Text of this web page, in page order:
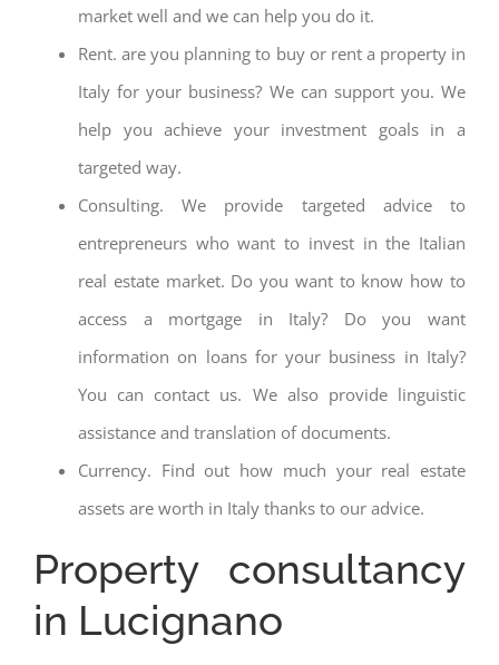
market well and we can help you do it.
Rent. are you planning to buy or rent a property in
Italy for your business? We can support you. We
help you achieve your investment goals in a
targeted way.
Consulting. We provide targeted advice to
entrepreneurs who want to invest in the Italian
real estate market. Do you want to know how to
access a mortgage in Italy? Do you want
information on loans for your business in Italy?
You can contact us. We also provide linguistic
assistance and translation of documents.
Currency. Find out how much your real estate
assets are worth in Italy thanks to our advice.
Property consultancy
in Lucignano